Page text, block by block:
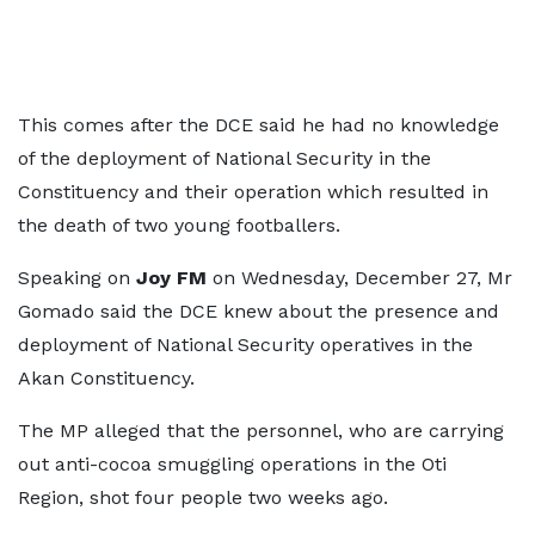
This comes after the DCE said he had no knowledge
of the deployment of National Security in the
Constituency and their operation which resulted in
the death of two young footballers.
Speaking on Joy FM on Wednesday, December 27, Mr
Gomado said the DCE knew about the presence and
deployment of National Security operatives in the
Akan Constituency.
The MP alleged that the personnel, who are carrying
out anti-cocoa smuggling operations in the Oti
Region, shot four people two weeks ago.